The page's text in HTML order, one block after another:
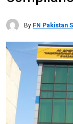
By FN Pakistan